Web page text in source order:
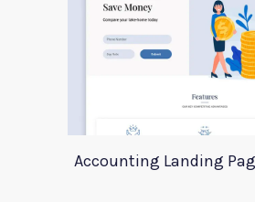
Accounting Landing